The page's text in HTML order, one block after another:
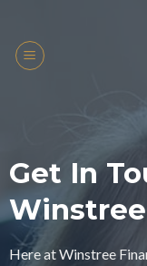
content
Get In
Here at Winstree